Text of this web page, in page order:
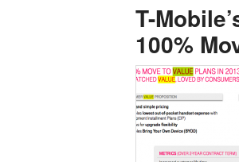
T-
100%